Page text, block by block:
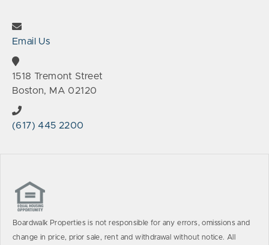
Email Us
1518 Tremont Street
Boston, MA 02120
(617) 445 2200
Boardwalk Properties is not responsible for any errors, omissions and
change in price, prior sale, rent and withdrawal without notice. All